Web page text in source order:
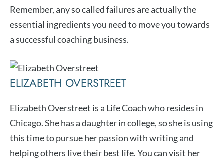
Remember, any so called failures are actually the
essential ingredients you need to move you towards
a successful coaching business.
ELIZABETH OVERSTREET
Elizabeth Overstreet is a Life Coach who resides in
Chicago. She has a daughter in college, so she is using
this time to pursue her passion with writing and
helping others live their best life. You can visit her